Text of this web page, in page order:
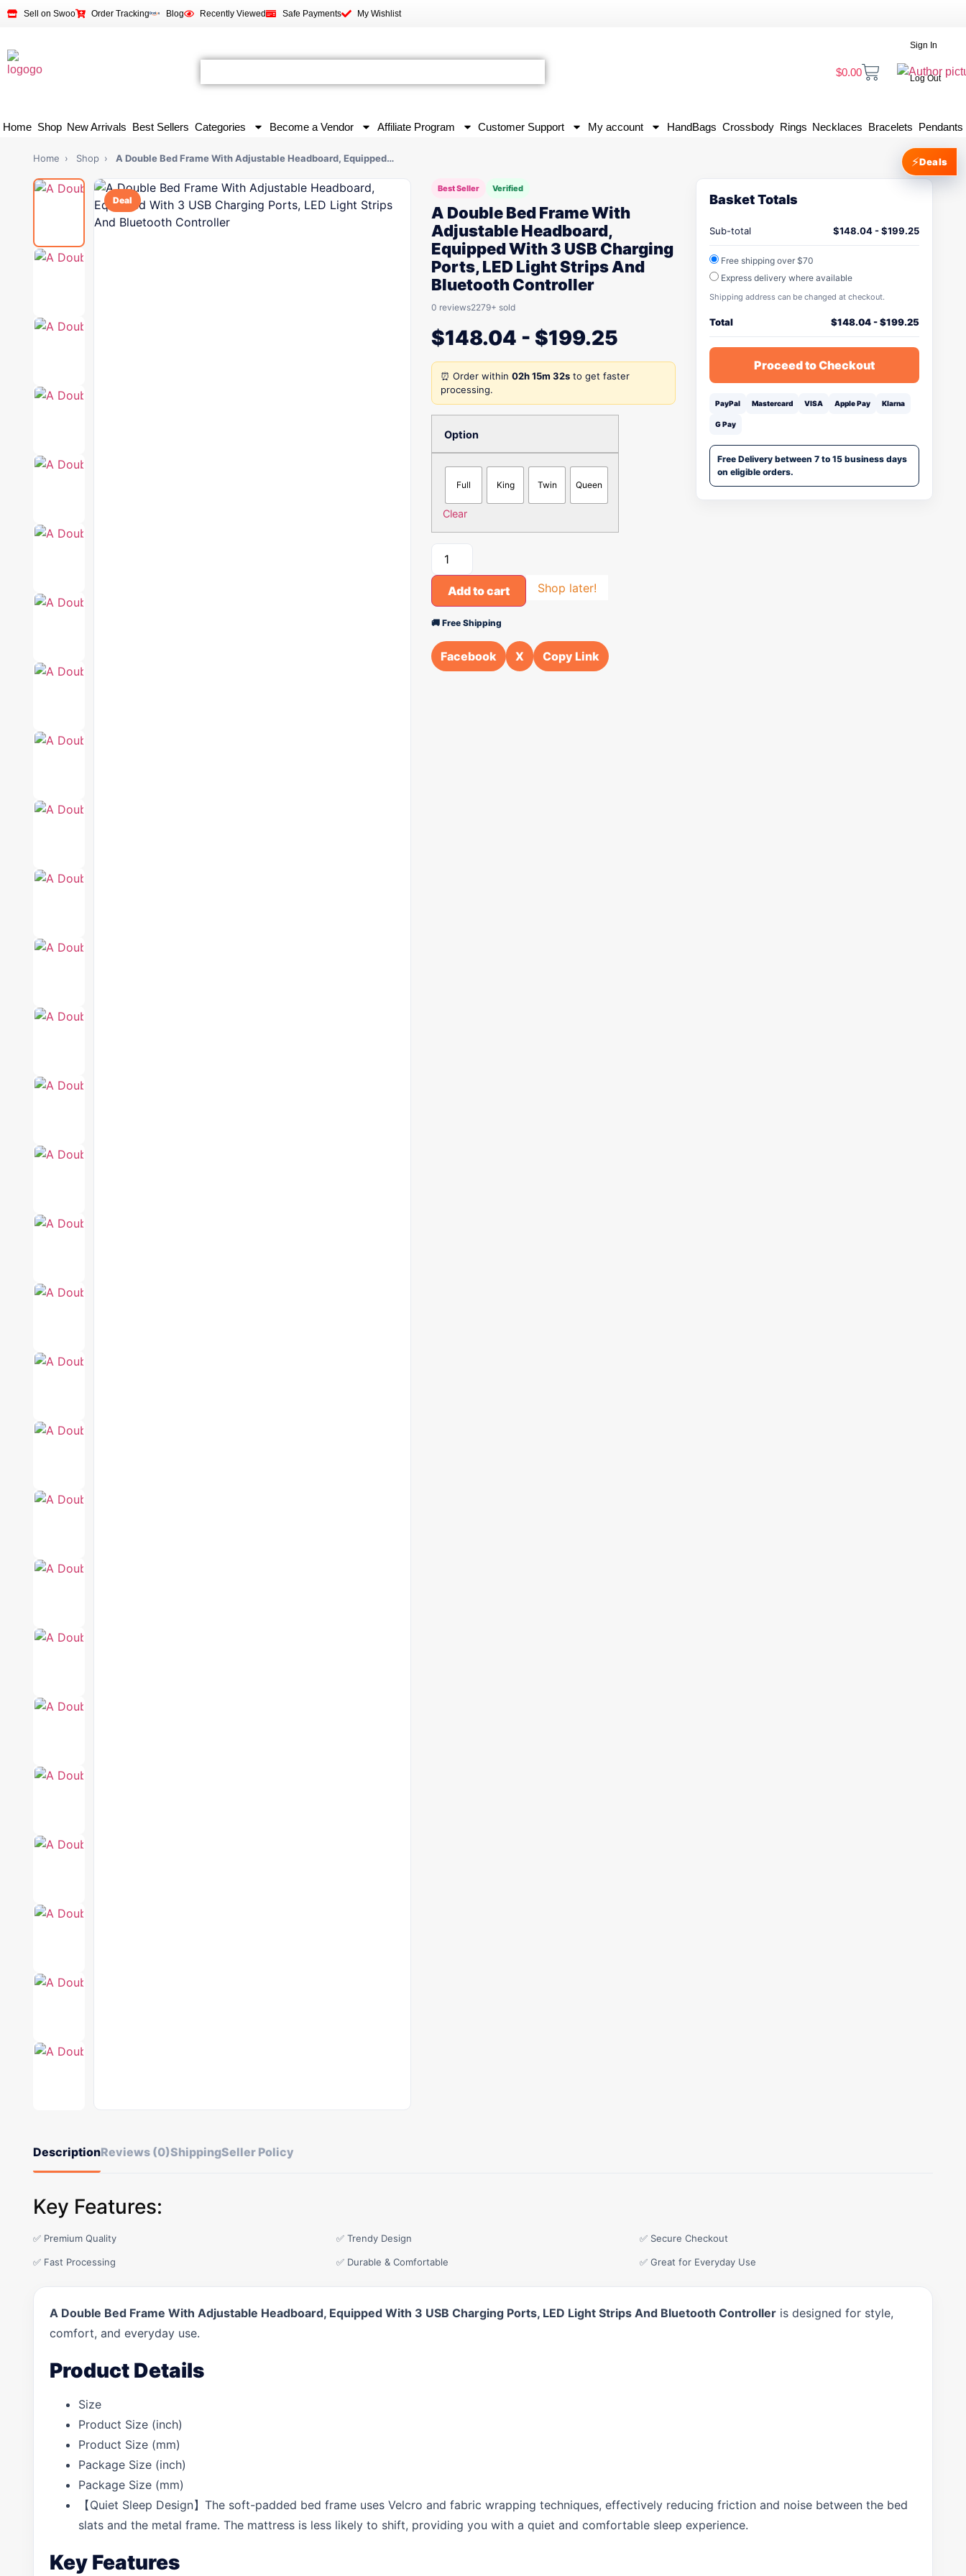
Sell on Swoo Order Tracking Blog Recently Viewed Safe Payments My Wishlist
$0.00
Sign In
Log Out
Home Shop New Arrivals Best Sellers Categories Become a Vendor Affiliate Program Customer Support My account HandBags Crossbody Rings Necklaces Bracelets Pendants
Home › Shop › A Double Bed Frame With Adjustable Headboard, Equipped…
Deal
Best Seller Verified
A Double Bed Frame With
Adjustable Headboard,
Equipped With 3 USB Charging
Ports, LED Light Strips And
Bluetooth Controller
0 reviews2279+ sold
$148.04 - $199.25
⏰ Order within 02h 15m 32s to get faster
processing.
Option
Full King Twin Queen
Clear
Add to cart Shop later!
🚚 Free Shipping
Facebook X Copy Link
Basket Totals
Sub-total $148.04-$199.25
Free shipping over $70
Express delivery where available
Shipping address can be changed at checkout.
Total $148.04-$199.25
Proceed to Checkout
PayPal Mastercard VISA Apple Pay Klarna
G Pay
Free Delivery between 7 to 15 business days
on eligible orders.
DescriptionReviews (0)ShippingSeller Policy
Key Features:
✅ Premium Quality ✅ Trendy Design ✅ Secure Checkout
✅ Fast Processing ✅ Durable & Comfortable ✅ Great for Everyday Use
A Double Bed Frame With Adjustable Headboard, Equipped With 3 USB Charging Ports, LED Light Strips And Bluetooth Controller is designed for style,
comfort, and everyday use.
Product Details
Size
Product Size (inch)
Product Size (mm)
Package Size (inch)
Package Size (mm)
【Quiet Sleep Design】The soft-padded bed frame uses Velcro and fabric wrapping techniques, effectively reducing friction and noise between the bed
slats and the metal frame. The mattress is less likely to shift, providing you with a quiet and comfortable sleep experience.
Key Features
⚡Deals